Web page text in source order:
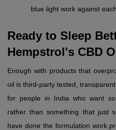
blue light work against
Ready to Sleep
Hempstrol's CBD
Enough with products that
oil is third-party tested,
for people in India who want
rather than something that just
have done the formulation work